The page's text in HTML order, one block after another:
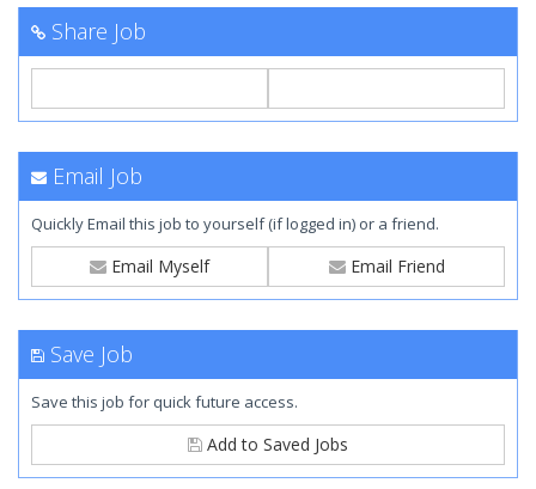
Share Job
Email Job
Quickly Email this job to yourself (if logged in) or a friend.
Email Myself Email Friend
Save Job
Save this job for quick future access.
Add to Saved Jobs